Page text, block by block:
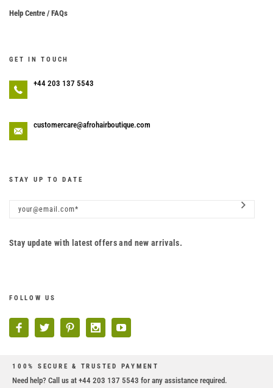
Help Centre / FAQs
GET IN TOUCH
+44 203 137 5543
customercare@afrohairboutique.com
STAY UP TO DATE
Stay update with latest offers and new arrivals.
FOLLOW US
100% SECURE & TRUSTED PAYMENT
Need help? Call us at +44 203 137 5543 for any assistance required.